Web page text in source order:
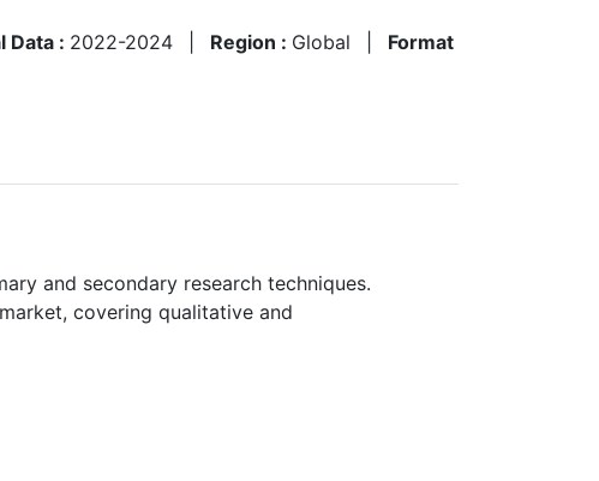
Data : 2022-2024 Region : Global
Format
and secondary research techniques.
covering qualitative and